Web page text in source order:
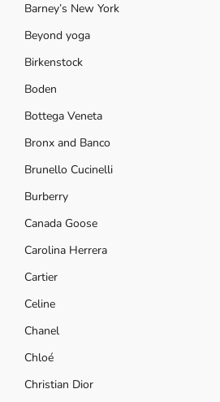
Barney’s New York
Beyond yoga
Birkenstock
Boden
Bottega Veneta
Bronx and Banco
Brunello Cucinelli
Burberry
Canada Goose
Carolina Herrera
Cartier
Celine
Chanel
Chloé
Christian Dior